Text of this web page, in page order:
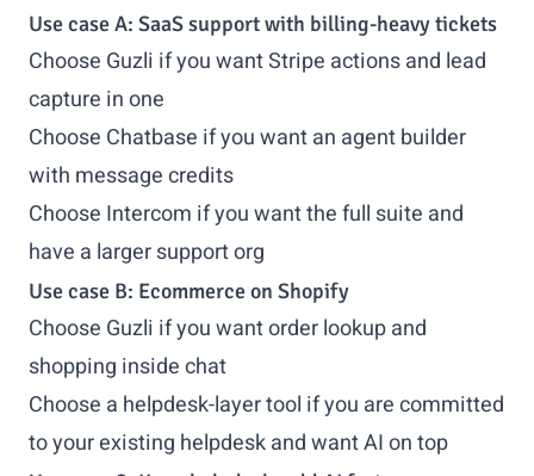
Use case A: SaaS support with billing-heavy tickets
Choose Guzli if you want Stripe actions and lead
capture in one
Choose Chatbase if you want an agent builder
with message credits
Choose Intercom if you want the full suite and
have a larger support org
Use case B: Ecommerce on Shopify
Choose Guzli if you want order lookup and
shopping inside chat
Choose a helpdesk-layer tool if you are committed
to your existing helpdesk and want AI on top